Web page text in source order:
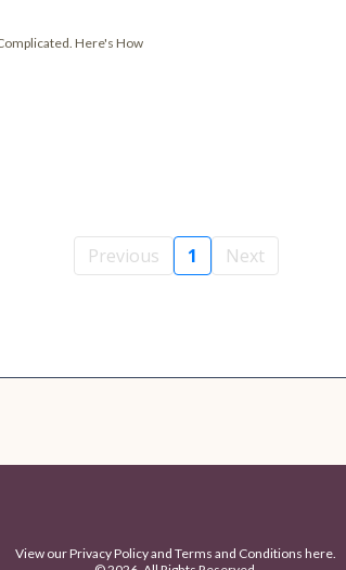
Here's How
Previous 1 Next
View ourPrivacy Policyand Terms and Conditions here.